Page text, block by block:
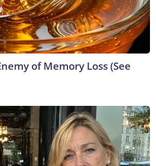
of Memory Loss (See